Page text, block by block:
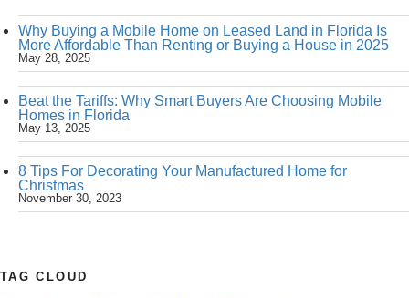
Why Buying a Mobile Home on Leased Land in Florida Is
More Affordable Than Renting or Buying a House in 2025
May 28, 2025
Beat the Tariffs: Why Smart Buyers Are Choosing Mobile
Homes in Florida
May 13, 2025
8 Tips For Decorating Your Manufactured Home for
Christmas
November 30, 2023
TAG CLOUD